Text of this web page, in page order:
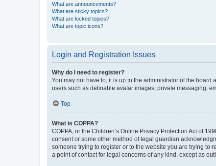
What are announcements?
What are sticky topics?
What are locked topics?
What are topic icons?
Login and Registration Issues
Why do I need to register?
You may not have to, it is up to the administrator of the
users such as definable avatar images, private messaging,
Top
What is COPPA?
COPPA, or the Children’s Online Privacy Protection Act of
consent or some other method of legal guardian
someone trying to register or to the website you are trying to
a point of contact for legal concerns of any kind, except as